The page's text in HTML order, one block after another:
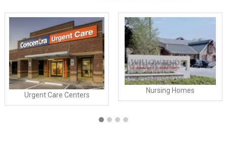
Urgent Care Centers
Nursing Homes